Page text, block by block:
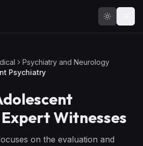
Psychiatry and Neurology
Psychiatry
Expert Witnesses
on the evaluation and